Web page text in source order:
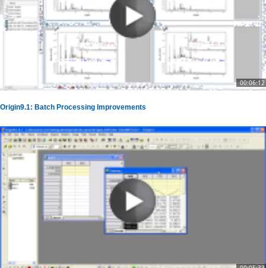
00:06:12
Origin9.1: Batch Processing Improvements